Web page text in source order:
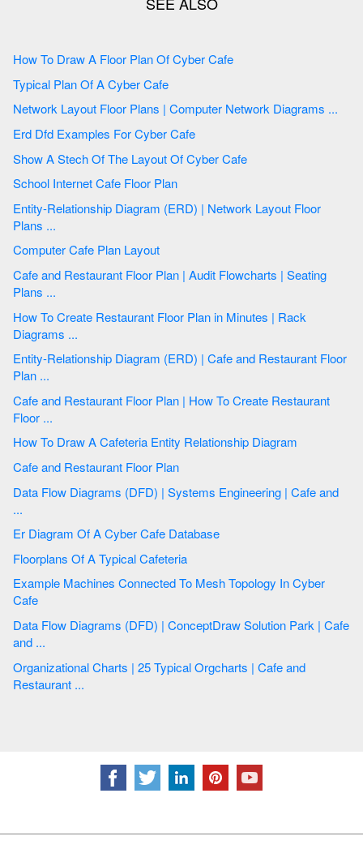
How To Draw A Floor Plan Of Cyber Cafe
Typical Plan Of A Cyber Cafe
Network Layout Floor Plans | Computer Network Diagrams ...
Erd Dfd Examples For Cyber Cafe
Show A Stech Of The Layout Of Cyber Cafe
School Internet Cafe Floor Plan
Entity-Relationship Diagram (ERD) | Network Layout Floor
Plans ...
Computer Cafe Plan Layout
Cafe and Restaurant Floor Plan | Audit Flowcharts | Seating
Plans ...
How To Create Restaurant Floor Plan in Minutes | Rack
Diagrams ...
Entity-Relationship Diagram (ERD) | Cafe and Restaurant Floor
Plan ...
Cafe and Restaurant Floor Plan | How To Create Restaurant
Floor ...
How To Draw A Cafeteria Entity Relationship Diagram
Cafe and Restaurant Floor Plan
Data Flow Diagrams (DFD) | Systems Engineering | Cafe and
...
Er Diagram Of A Cyber Cafe Database
Floorplans Of A Typical Cafeteria
Example Machines Connected To Mesh Topology In Cyber
Cafe
Data Flow Diagrams (DFD) | ConceptDraw Solution Park | Cafe
and ...
Organizational Charts | 25 Typical Orgcharts | Cafe and
Restaurant ...